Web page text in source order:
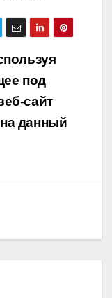
под
сайт
данный